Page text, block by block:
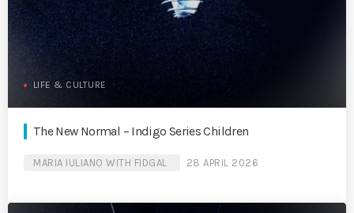
LIFE & CULTURE
The New Normal – Indigo Series Children
MARIA IULIANO WITH FIDGAL 28 APRIL 2026